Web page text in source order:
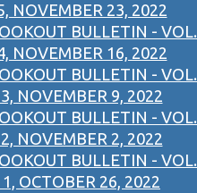
NOVEMBER 23, 2022
BULLETIN - VOL.
NOVEMBER 16, 2022
BULLETIN - VOL.
NOVEMBER 9, 2022
BULLETIN - VOL.
NOVEMBER 2, 2022
BULLETIN - VOL.
OCTOBER 26, 2022